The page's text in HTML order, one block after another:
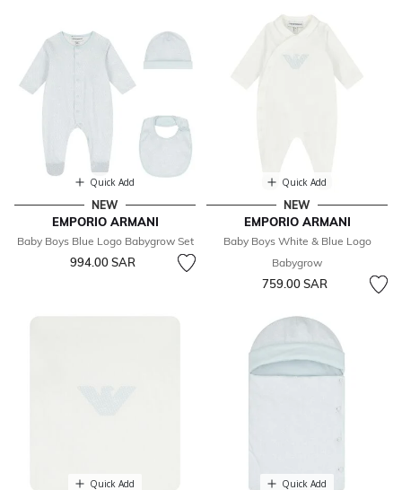
Quick Add
NEW
EMPORIO ARMANI
Baby Boys Blue Logo Babygrow Set
994.00 SAR
Quick Add
NEW
EMPORIO ARMANI
Baby Boys White & Blue Logo
Babygrow
759.00 SAR
Quick Add Quick Add